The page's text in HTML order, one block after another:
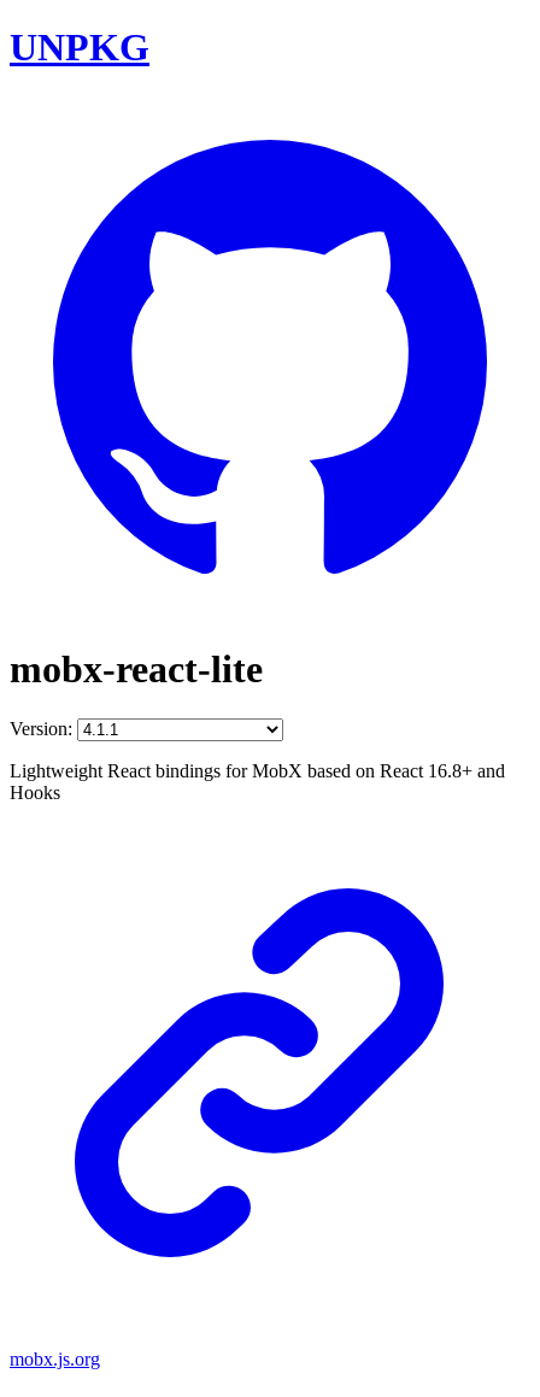
UNPKG
mobx-react-lite
Version:
Lightweight React bindings for MobX based on React 16.8+ and
Hooks
mobx.js.org